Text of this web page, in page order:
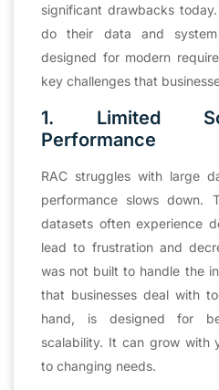
significant drawbacks
do their data and
designed for modern
key challenges that
1. Limited
Performance
RAC struggles with large
performance slows down.
datasets often experience
lead to frustration and
was not built to handle the
that businesses deal with
hand, is designed for
scalability. It can grow with
to changing needs.